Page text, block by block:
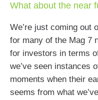
What about the near
We’re just coming out
for many of the Mag 7
for investors in terms
we’ve seen instances
moments when their
seems from what